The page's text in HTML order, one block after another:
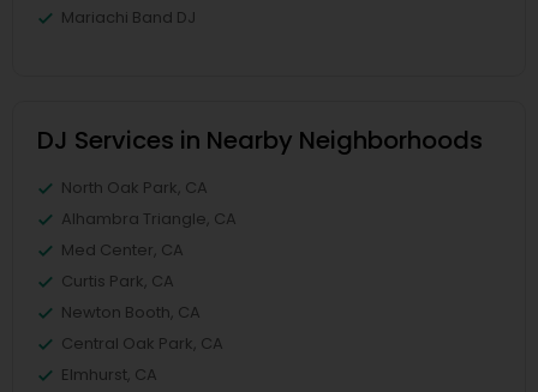
Mariachi Band DJ
DJ Services in Nearby Neighborhoods
North Oak Park, CA
Alhambra Triangle, CA
Med Center, CA
Curtis Park, CA
Newton Booth, CA
Central Oak Park, CA
Elmhurst, CA